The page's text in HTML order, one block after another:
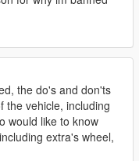
the do's and don'ts
the vehicle, including
would like to know
extra's wheel,